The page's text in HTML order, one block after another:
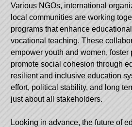
Various NGOs, international
local communities are working
programs that enhance
vocational teaching. These
empower youth and women, foster
promote social cohesion through
resilient and inclusive education
effort, political stability, and long
just about all stakeholders.
Looking in advance, the future of